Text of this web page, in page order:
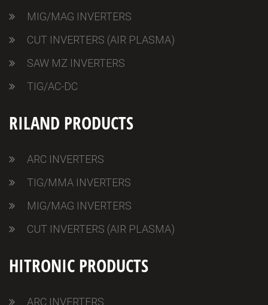
MIG/MAG INVERTERS
CUT INVERTERS (AIR PLASMA)
SAW MZ INVERTERS
TIG/AC-DC
RILAND PRODUCTS
ARC INVERTERS
TIG/MMA INVERTERS
MIG/MAG INVERTERS
CUT INVERTERS (AIR PLASMA)
HITRONIC PRODUCTS
ARC INVERTERS